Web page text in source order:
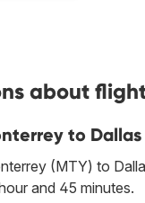
about
to
(MTY) to
and 45 minutes.